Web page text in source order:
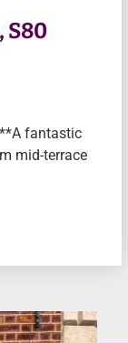
S80
fantastic
mid-terrace